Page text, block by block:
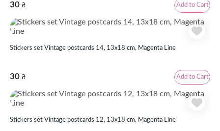
30 ₴ Add to Cart
Stickers set Vintage postcards 14, 13x18 cm, Magenta Line
30 ₴ Add to Cart
Stickers set Vintage postcards 12, 13x18 cm, Magenta Line